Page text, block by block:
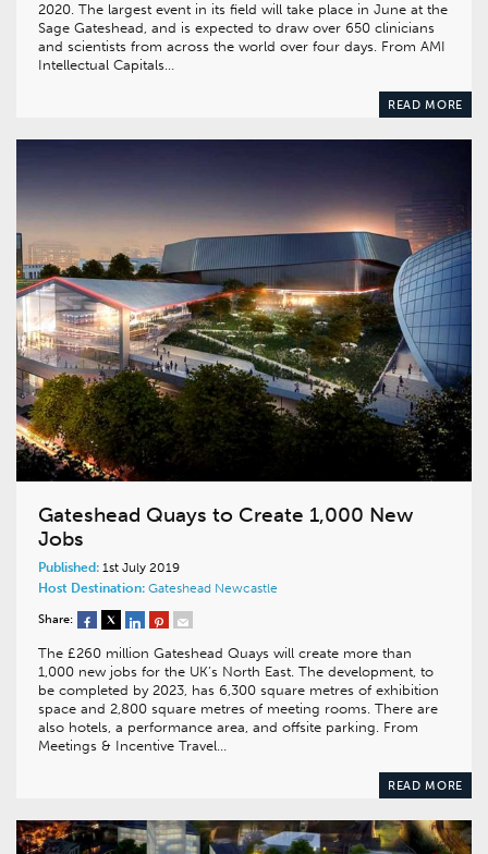
2020. The largest event in its field will take place in June at the
Sage Gateshead, and is expected to draw over 650 clinicians
and scientists from across the world over four days. From AMI
Intellectual Capitals…
READ MORE
Gateshead Quays to Create 1,000 New
Jobs
Published: 1st July 2019
Host Destination: Gateshead Newcastle
Share:
The £260 million Gateshead Quays will create more than
1,000 new jobs for the UK’s North East. The development, to
be completed by 2023, has 6,300 square metres of exhibition
space and 2,800 square metres of meeting rooms. There are
also hotels, a performance area, and offsite parking. From
Meetings & Incentive Travel…
READ MORE